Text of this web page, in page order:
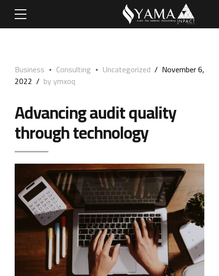
Business Consulting Uncategorized
November 6,
2022
by ymxoq
Advancing audit quality
through technology